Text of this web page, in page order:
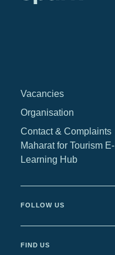
Vacancies
Organisation
Contact & Complaints
Maharat for Tourism E-
Learning Hub
FOLLOW US
FIND US